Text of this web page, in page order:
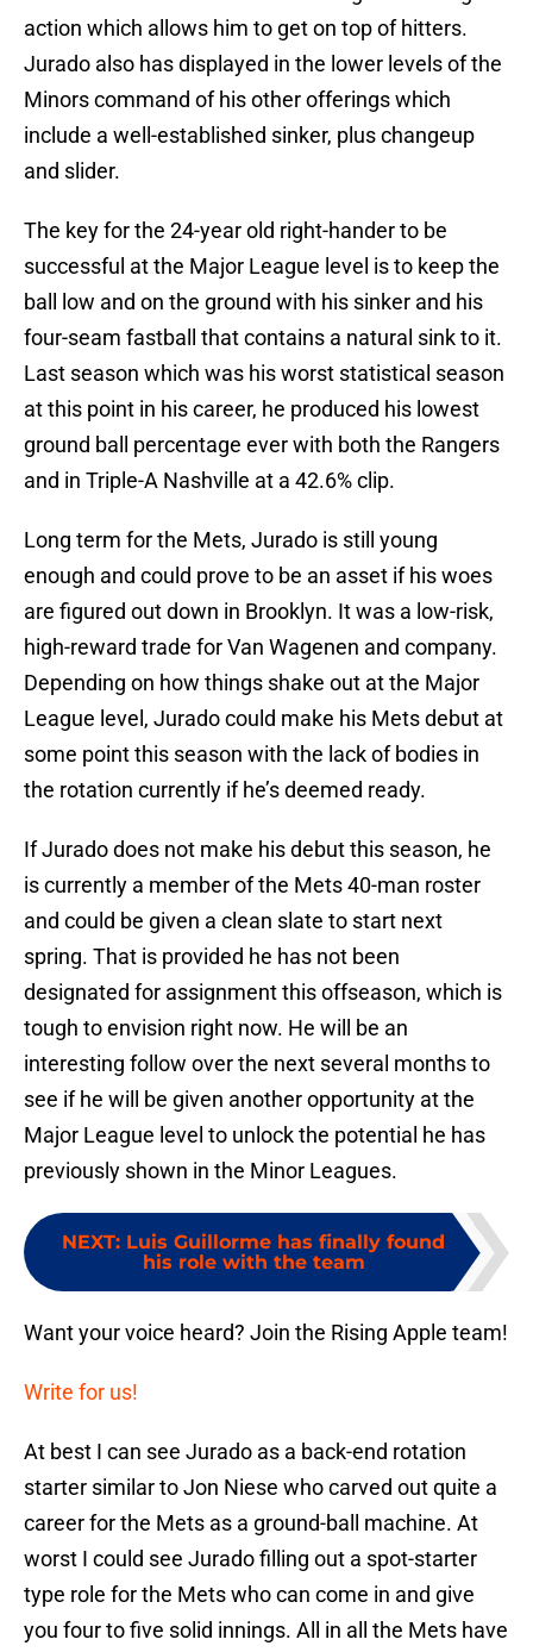
action which allows him to get on top of hitters.
Jurado also has displayed in the lower levels of the
Minors command of his other offerings which
include a well-established sinker, plus changeup
and slider.
The key for the 24-year old right-hander to be
successful at the Major League level is to keep the
ball low and on the ground with his sinker and his
four-seam fastball that contains a natural sink to it.
Last season which was his worst statistical season
at this point in his career, he produced his lowest
ground ball percentage ever with both the Rangers
and in Triple-A Nashville at a 42.6% clip.
Long term for the Mets, Jurado is still young
enough and could prove to be an asset if his woes
are figured out down in Brooklyn. It was a low-risk,
high-reward trade for Van Wagenen and company.
Depending on how things shake out at the Major
League level, Jurado could make his Mets debut at
some point this season with the lack of bodies in
the rotation currently if he’s deemed ready.
If Jurado does not make his debut this season, he
is currently a member of the Mets 40-man roster
and could be given a clean slate to start next
spring. That is provided he has not been
designated for assignment this offseason, which is
tough to envision right now. He will be an
interesting follow over the next several months to
see if he will be given another opportunity at the
Major League level to unlock the potential he has
previously shown in the Minor Leagues.
NEXT: Luis Guillorme has finally found
his role with the team
Want your voice heard? Join the Rising Apple team!
Write for us!
At best I can see Jurado as a back-end rotation
starter similar to Jon Niese who carved out quite a
career for the Mets as a ground-ball machine. At
worst I could see Jurado filling out a spot-starter
type role for the Mets who can come in and give
you four to five solid innings. All in all the Mets have